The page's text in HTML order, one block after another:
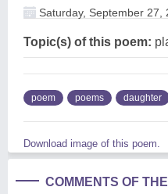
Saturday, September 27,
Topic(s) of this poem:
poem poems daughter
Download image of this poem.
COMMENTS OF